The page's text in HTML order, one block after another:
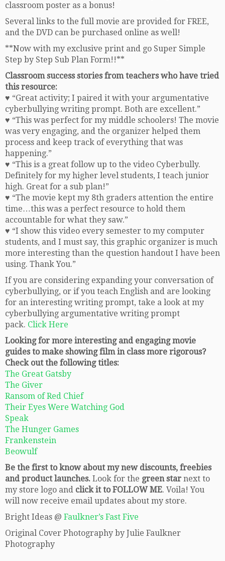
classroom poster as a bonus!
Several links to the full movie are provided for FREE,
and the DVD can be purchased online as well!
**Now with my exclusive print and go Super Simple
Step by Step Sub Plan Form!!**
Classroom success stories from teachers who have tried
this resource:
♥ “Great activity; I paired it with your argumentative
cyberbullying writing prompt. Both are excellent.”
♥ “This was perfect for my middle schoolers! The movie
was very engaging, and the organizer helped them
process and keep track of everything that was
happening.”
♥ “This is a great follow up to the video Cyberbully.
Definitely for my higher level students, I teach junior
high. Great for a sub plan!”
♥ “The movie kept my 8th graders attention the entire
time…this was a perfect resource to hold them
accountable for what they saw.”
♥ “I show this video every semester to my computer
students, and I must say, this graphic organizer is much
more interesting than the question handout I have been
using. Thank You.”
If you are considering expanding your conversation of
cyberbullying, or if you teach English and are looking
for an interesting writing prompt, take a look at my
cyberbullying argumentative writing prompt
pack. Click Here
Looking for more interesting and engaging movie
guides to make showing film in class more rigorous?
Check out the following titles:
The Great Gatsby
The Giver
Ransom of Red Chief
Their Eyes Were Watching God
Speak
The Hunger Games
Frankenstein
Beowulf
Be the first to know about my new discounts, freebies
and product launches. Look for the green star next to
my store logo and click it to FOLLOW ME. Voila! You
will now receive email updates about my store.
Bright Ideas @ Faulkner’s Fast Five
Original Cover Photography by Julie Faulkner
Photography